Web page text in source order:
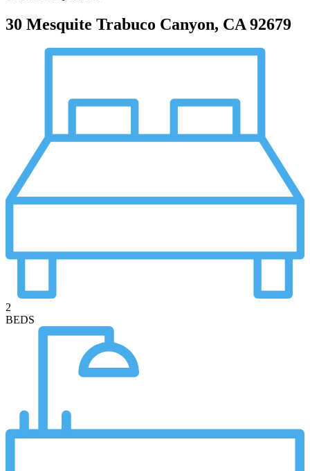
30 Mesquite Trabuco Canyon, CA 92679
2
BEDS